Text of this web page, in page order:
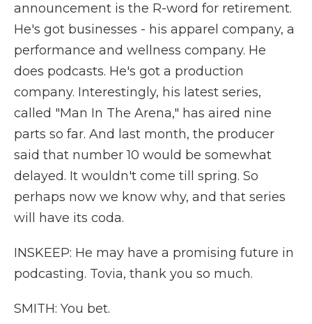
announcement is the R-word for retirement.
He's got businesses - his apparel company, a
performance and wellness company. He
does podcasts. He's got a production
company. Interestingly, his latest series,
called "Man In The Arena," has aired nine
parts so far. And last month, the producer
said that number 10 would be somewhat
delayed. It wouldn't come till spring. So
perhaps now we know why, and that series
will have its coda.
INSKEEP: He may have a promising future in
podcasting. Tovia, thank you so much.
SMITH: You bet.